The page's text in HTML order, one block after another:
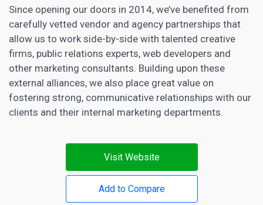
Since opening our doors in 2014, we’ve benefited from
carefully vetted vendor and agency partnerships that
allow us to work side-by-side with talented creative
firms, public relations experts, web developers and
other marketing consultants. Building upon these
external alliances, we also place great value on
fostering strong, communicative relationships with our
clients and their internal marketing departments.
Visit Website
Add to Compare